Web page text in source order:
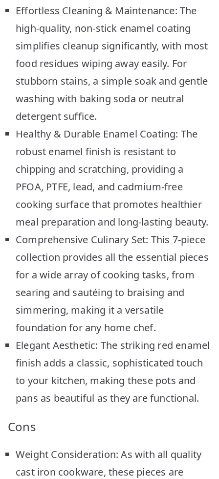
Effortless Cleaning & Maintenance: The
high-quality, non-stick enamel coating
simplifies cleanup significantly, with most
food residues wiping away easily. For
stubborn stains, a simple soak and gentle
washing with baking soda or neutral
detergent suffice.
Healthy & Durable Enamel Coating: The
robust enamel finish is resistant to
chipping and scratching, providing a
PFOA, PTFE, lead, and cadmium-free
cooking surface that promotes healthier
meal preparation and long-lasting beauty.
Comprehensive Culinary Set: This 7-piece
collection provides all the essential pieces
for a wide array of cooking tasks, from
searing and sautéing to braising and
simmering, making it a versatile
foundation for any home chef.
Elegant Aesthetic: The striking red enamel
finish adds a classic, sophisticated touch
to your kitchen, making these pots and
pans as beautiful as they are functional.
Cons
Weight Consideration: As with all quality
cast iron cookware, these pieces are